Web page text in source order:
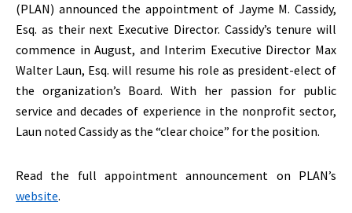
(PLAN) announced the appointment of Jayme M. Cassidy,
Esq. as their next Executive Director. Cassidy’s tenure will
commence in August, and Interim Executive Director Max
Walter Laun, Esq. will resume his role as president-elect of
the organization’s Board. With her passion for public
service and decades of experience in the nonprofit sector,
Laun noted Cassidy as the “clear choice” for the position.
Read the full appointment announcement on PLAN’s
website.